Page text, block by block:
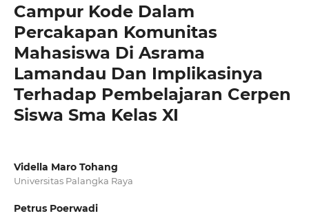
Campur Kode Dalam
Percakapan Komunitas
Mahasiswa Di Asrama
Lamandau Dan Implikasinya
Terhadap Pembelajaran Cerpen
Siswa Sma Kelas XI
Vidella Maro Tohang
Universitas Palangka Raya
Petrus Poerwadi